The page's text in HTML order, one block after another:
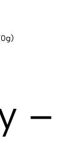
–